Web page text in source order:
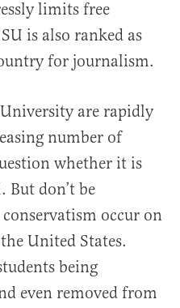
limits free
is also ranked as
for journalism.
are rapidly
number of
whether it is
don’t be
occur on
United States.
being
even removed from